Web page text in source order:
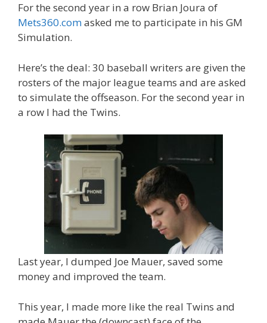
For the second year in a row Brian Joura of
Mets360.comasked me to participate in his GM
Simulation.
Here’s the deal: 30 baseball writers are given the
rosters of the major league teams and are asked
to simulate the offseason. For the second year in
a row I had the Twins.
Last year, I dumped Joe Mauer, saved some
money and improved the team.
This year, I made more like the real Twins and